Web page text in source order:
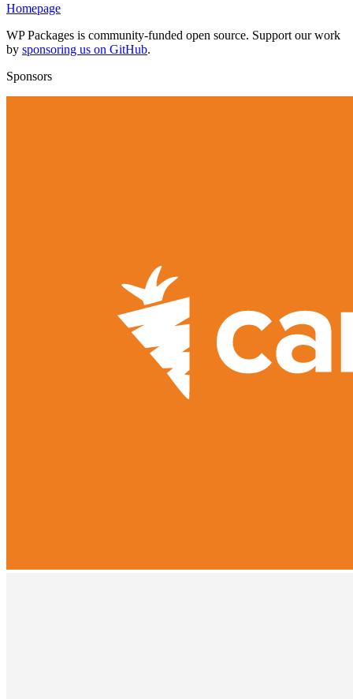
Homepage
WP Packages is community-funded open source. Support our work
by sponsoring us on GitHub.
Sponsors